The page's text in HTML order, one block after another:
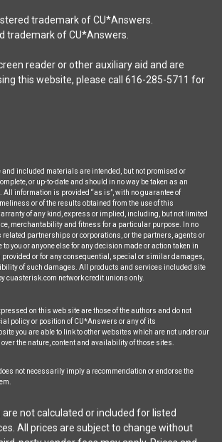
trademark of CU*Answers.
trademark of CU*Answers.
reader or other auxiliary aid and are
this website, please call 616-285-5711 for
and included materials are intended, but not promised or
or up-to-date and should in no way be taken as an
information is provided “as is”, with no guarantee of
or of the results obtained from the use of this
of any kind, express or implied, including, but not limited
merchantability and fitness for a particular purpose. In no
partnerships or corporations, or the partners, agents or
to you or anyone else for any decision made or action taken in
or for any consequential, special or similar damages,
of such damages. All products and services included site
cuasterisk.com network credit unions only.
on this web site are those of the authors and do not
policy or position of CU*Answers or any of its
you are able to link to other websites which are not under our
the nature, content and availability of those sites.
not necessarily imply a recommendation or endorse the
are not calculated or included for listed
All prices are subject to change without